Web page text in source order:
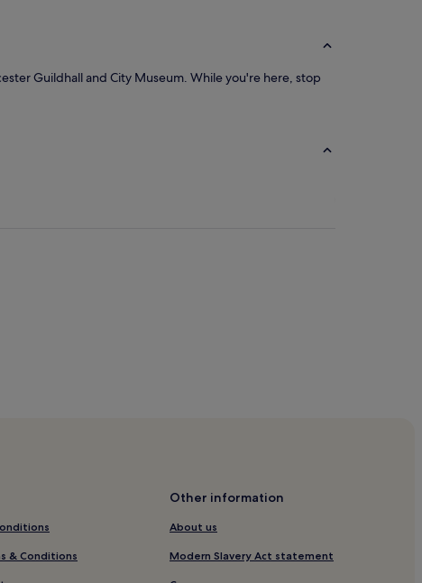
Guildhall and City Museum. While you're here, stop
& Conditions
Other information
About us
Modern Slavery Act statement